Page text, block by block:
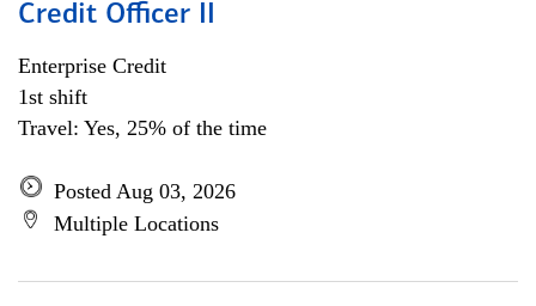
Credit Officer II
Enterprise Credit
1st shift
Travel: Yes, 25% of the time
Posted Aug 03, 2026
Multiple Locations